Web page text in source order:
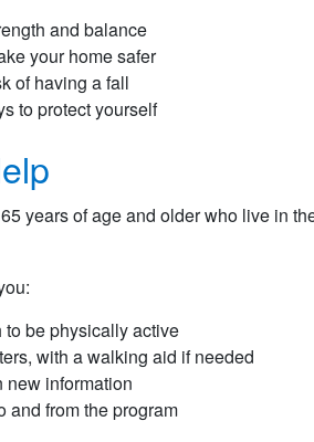
and balance
your home safer
of having a fall
to protect yourself
years of age and older who live in
be physically active
with a walking aid if needed
new information
and from the program